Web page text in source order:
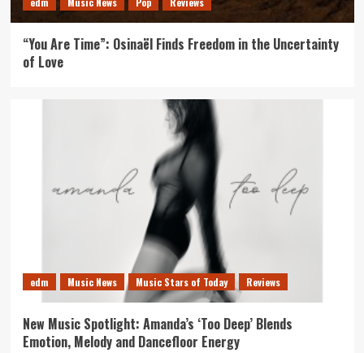
“You Are Time”: Osinaël Finds Freedom in the Uncertainty
of Love
edm Music News Music Stars of Today Reviews
New Music Spotlight: Amanda’s ‘Too Deep’ Blends
Emotion, Melody and Dancefloor Energy